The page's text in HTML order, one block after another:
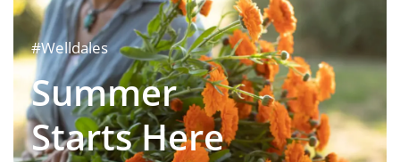
#Welldales
Summer
Starts Here